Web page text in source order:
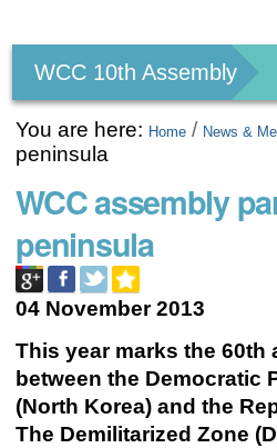
tools
WCC 10th Assembly
You are here: Home / News &
peninsula
WCC assembly
peninsula
04 November 2013
This year marks the
between the Democratic
(North Korea) and the
The Demilitarized Zone